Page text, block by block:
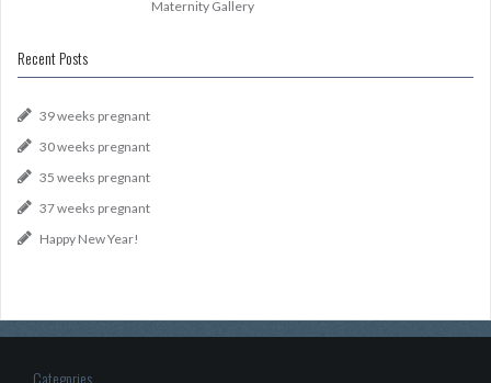
Maternity Gallery
Recent Posts
39 weeks pregnant
30 weeks pregnant
35 weeks pregnant
37 weeks pregnant
Happy New Year!
Categories